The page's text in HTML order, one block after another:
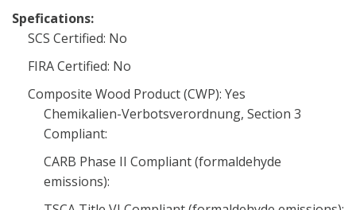
Spefications:
SCS Certified: No
FIRA Certified: No
Composite Wood Product (CWP): Yes
Chemikalien-Verbotsverordnung, Section 3
Compliant:
CARB Phase II Compliant (formaldehyde
emissions):